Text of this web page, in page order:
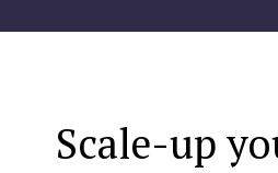
Scale-up